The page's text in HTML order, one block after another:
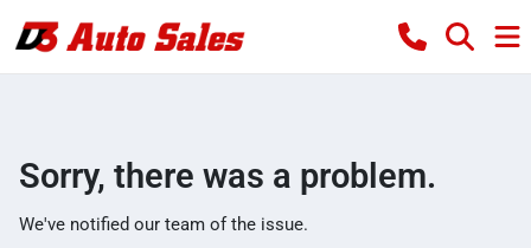
Sorry, there was a problem.
We've notified our team of the issue.